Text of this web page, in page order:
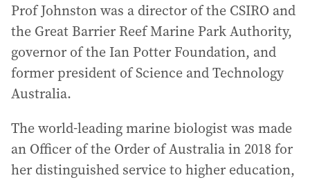
Prof Johnston was a director of the CSIRO and
the Great Barrier Reef Marine Park Authority,
governor of the Ian Potter Foundation, and
former president of Science and Technology
Australia.
The world-leading marine biologist was made
an Officer of the Order of Australia in 2018 for
her distinguished service to higher education,